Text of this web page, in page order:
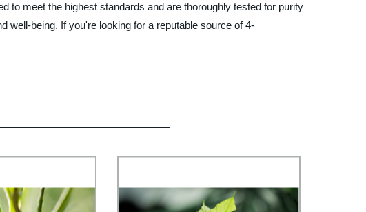
to meet the highest standards and are thoroughly tested for purity
well-being. If you're looking for a reputable source of 4-